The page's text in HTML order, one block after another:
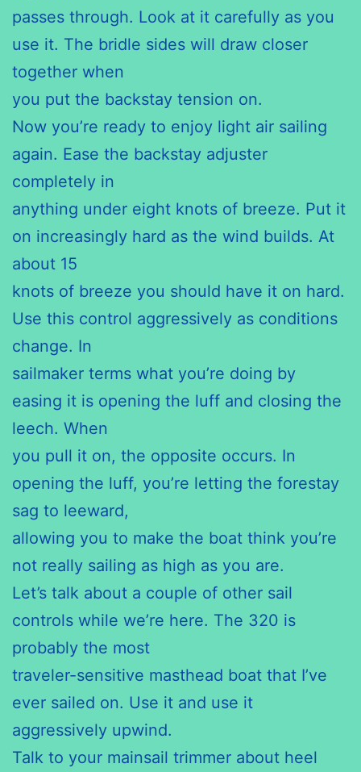
passes through. Look at it carefully as you
use it. The bridle sides will draw closer
together when
you put the backstay tension on.
Now you’re ready to enjoy light air sailing
again. Ease the backstay adjuster
completely in
anything under eight knots of breeze. Put it
on increasingly hard as the wind builds. At
about 15
knots of breeze you should have it on hard.
Use this control aggressively as conditions
change. In
sailmaker terms what you’re doing by
easing it is opening the luff and closing the
leech. When
you pull it on, the opposite occurs. In
opening the luff, you’re letting the forestay
sag to leeward,
allowing you to make the boat think you’re
not really sailing as high as you are.
Let’s talk about a couple of other sail
controls while we’re here. The 320 is
probably the most
traveler-sensitive masthead boat that I’ve
ever sailed on. Use it and use it
aggressively upwind.
Talk to your mainsail trimmer about heel